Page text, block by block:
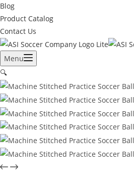
Blog
Product Catalog
Contact Us
Menu
🔍